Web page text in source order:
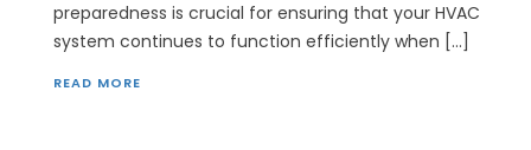
preparedness is crucial for ensuring that your HVAC
system continues to function efficiently when […]
READ MORE